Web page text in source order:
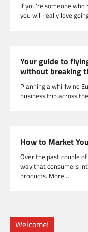
If you’re someone
you will really love
Your guide to
without breaking
Planning a whirlwind
business trip across
How to Market
Over the past couple
way that consumers
products. More…
Welcome!